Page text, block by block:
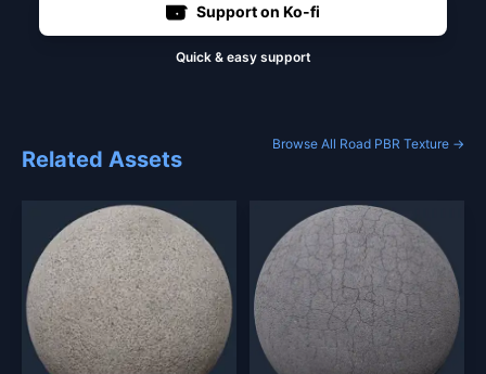
Support on Ko-fi
Quick & easy support
Related Assets
Browse All Road PBR Texture →